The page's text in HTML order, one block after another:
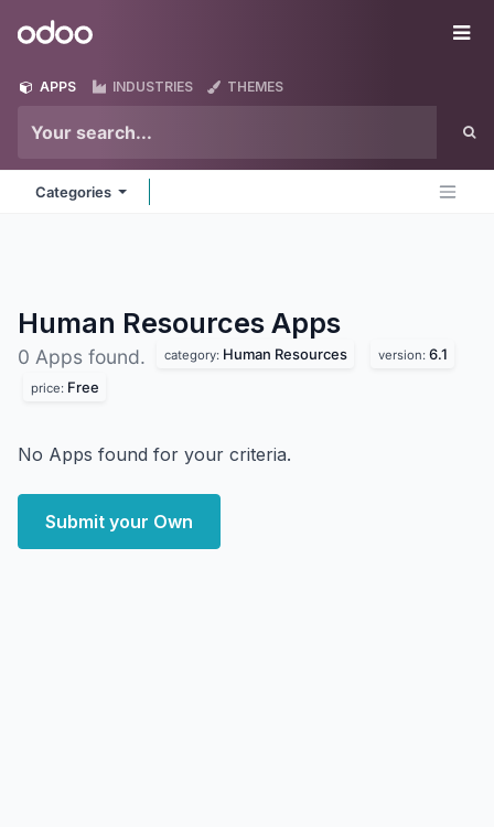
Odoo
APPS INDUSTRIES THEMES
Categories
Human Resources Apps
0 Apps found. category: Human Resources version: 6.1
price: Free
No Apps found for your criteria.
Submit your Own